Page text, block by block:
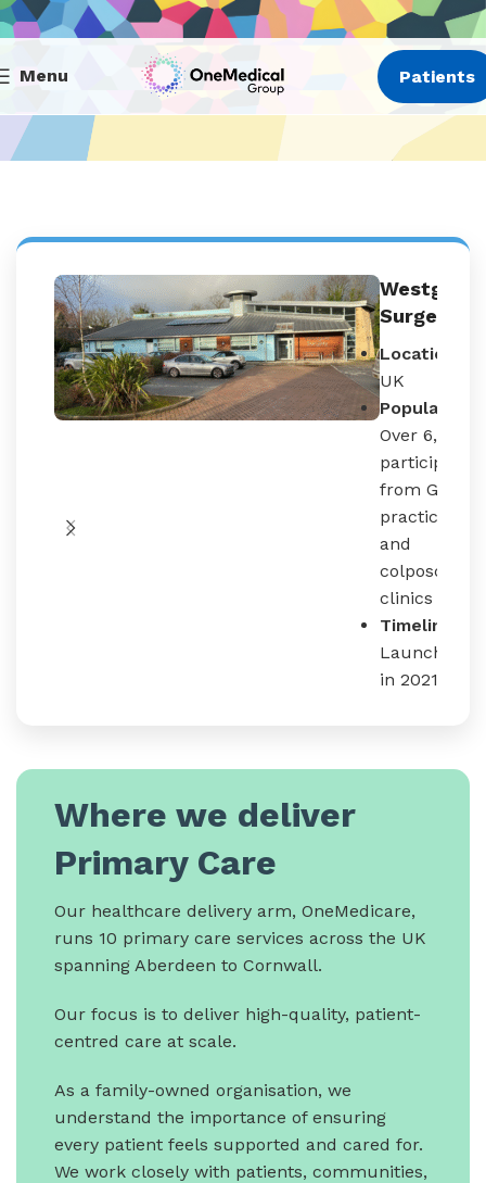
Menu Patients
Westgate
Surgery
Location:
UK
Population:
Over 6,000
participants
from GP
practices
and
colposcopy
clinics
Timeline:
Launched
in 2021
Where we deliver
Primary Care
Our healthcare delivery arm, OneMedicare,
runs 10 primary care services across the UK
spanning Aberdeen to Cornwall.
Our focus is to deliver high-quality, patient-
centred care at scale.
As a family-owned organisation, we
understand the importance of ensuring
every patient feels supported and cared for.
We work closely with patients, communities,